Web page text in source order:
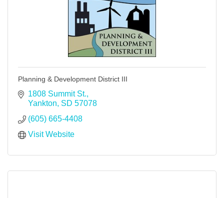
Planning & Development District III
1808 Summit St.
Yankton SD 57078
(605) 665-4408
Visit Website